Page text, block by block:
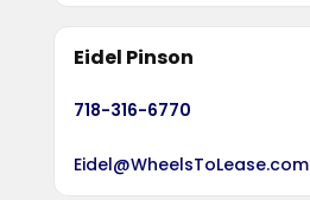
Eidel Pinson
718-316-6770
Eidel@WheelsToLease.com